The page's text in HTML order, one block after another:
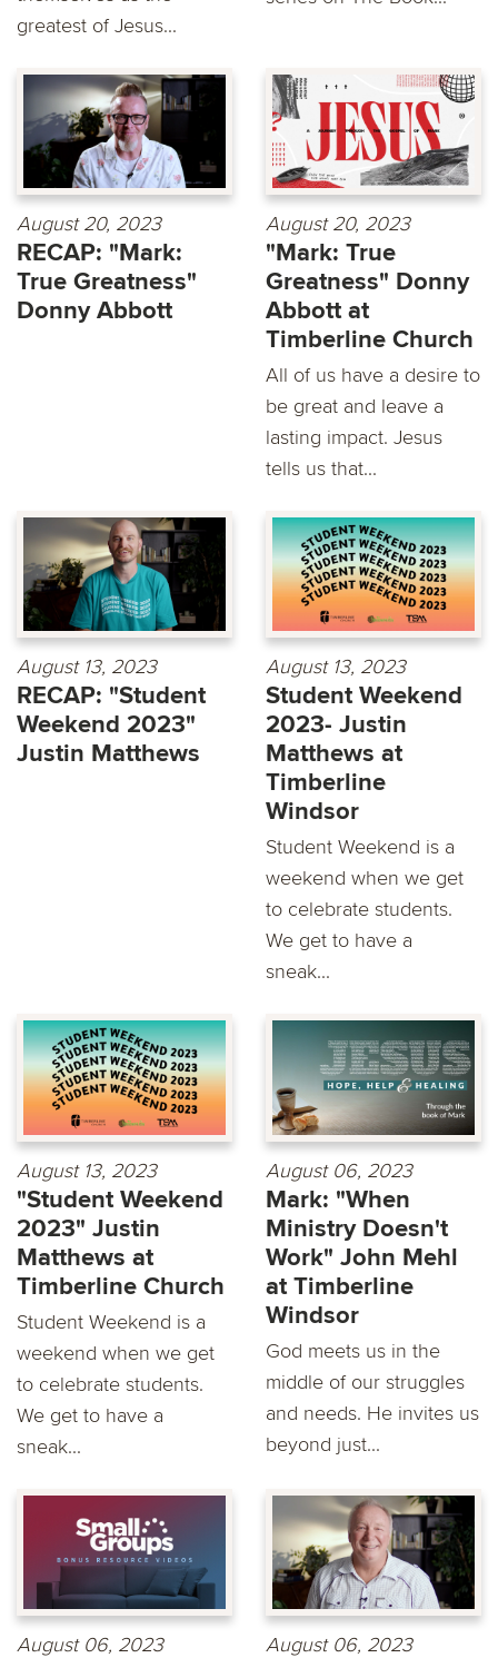
greatest of Jesus...
August 20, 2023
RECAP: "Mark:
True Greatness"
Donny Abbott
August 20, 2023
"Mark: True
Greatness" Donny
Abbott at
Timberline Church
All of us have a desire to
be great and leave a
lasting impact. Jesus
tells us that...
August 13, 2023
RECAP: "Student
Weekend 2023"
Justin Matthews
August 13, 2023
Student Weekend
2023- Justin
Matthews at
Timberline
Windsor
Student Weekend is a
weekend when we get
to celebrate students.
We get to have a
sneak...
August 13, 2023
"Student Weekend
2023" Justin
Matthews at
Timberline Church
Student Weekend is a
weekend when we get
to celebrate students.
We get to have a
sneak...
August 06, 2023
Mark: "When
Ministry Doesn't
Work" John Mehl
at Timberline
Windsor
God meets us in the
middle of our struggles
and needs. He invites us
beyond just...
August 06, 2023 August 06, 2023